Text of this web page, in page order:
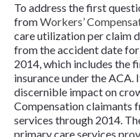
To address the first
fromWorkers’
care utilization per claim
from the accident date
2014, which includes the
insurance under the ACA.
discernible impacton
Compensation claimants
services through 2014.
primary care services